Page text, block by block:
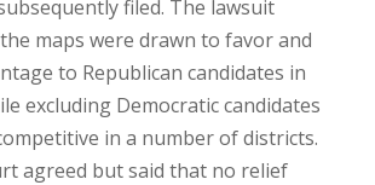
filed. The lawsuit
maps were drawn to favor and
to Republican candidates in
excluding Democratic candidates
in a number of districts.
agreed but said that no relief